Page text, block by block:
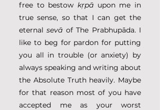
free to bestow kṛpā upon me in
true sense, so that I can get the
eternal sevā of The Prabhupāda. I
like to beg for pardon for putting
you all in trouble (or anxiety) by
always speaking and writing about
the Absolute Truth heavily. Maybe
for that reason most of you have
accepted me as your worst